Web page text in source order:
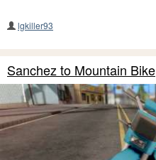
lgkiller93
Sanchez to Mountain Bike